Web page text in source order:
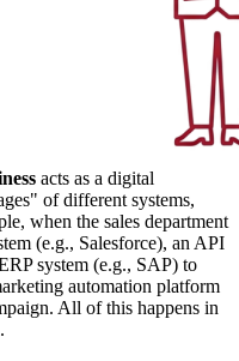
acts as a digital
of different systems,
when the sales department
(e.g., Salesforce), an API
system (e.g., SAP) to
automation platform
All of this happens in